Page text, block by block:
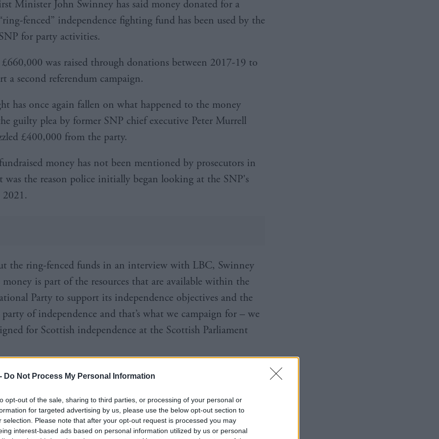
Do Not Process My Personal Information
opt-out of the sale, sharing to third parties, or processing of your personal or
for targeted advertising by us, please use the below opt-out section to
selection. Please note that after your opt-out request is processed you may
interest-based ads based on personal information utilized by us or personal
Minister John Swinney has said money donated for a
fenced” independence fighting fund has been used by the
for party activities.
was raised through donations between 2017-19 to
a second referendum campaign.
has once again fallen on what happened to the money
guilty plea by former SNP chief executive Peter Murrell
£400,000 from the party.
money has not been mentioned by prosecutors in
was the reason police initially began looking at the SNP's
the ring-fenced funds in an interview with LBC, Swinney
money is part of the resources that are available within the
Party to support its independence objectives and the
of independence and that’s what we campaign for – we
for Scottish independence at the Scottish Parliament
future. Your choice. Be part of it. Donate today 👉
uZIhFcPqO6 pic.twitter.com/BKboAlrknS
(@theSNP)April 9, 2017